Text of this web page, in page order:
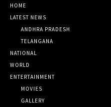
HOME
LATEST NEWS
ANDHRA PRADESH
TELANGANA
NATIONAL
WORLD
ENTERTAINMENT
MOVIES
GALLERY